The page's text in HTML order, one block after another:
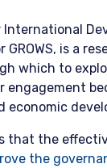
GROWS, is a
which to
engagement
economic
that the
the